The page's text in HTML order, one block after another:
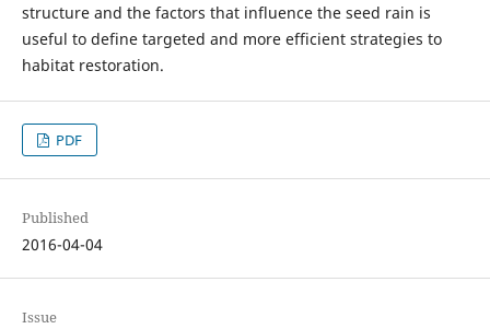
structure and the factors that influence the seed rain is
useful to define targeted and more efficient strategies to
habitat restoration.
PDF
Published
2016-04-04
Issue